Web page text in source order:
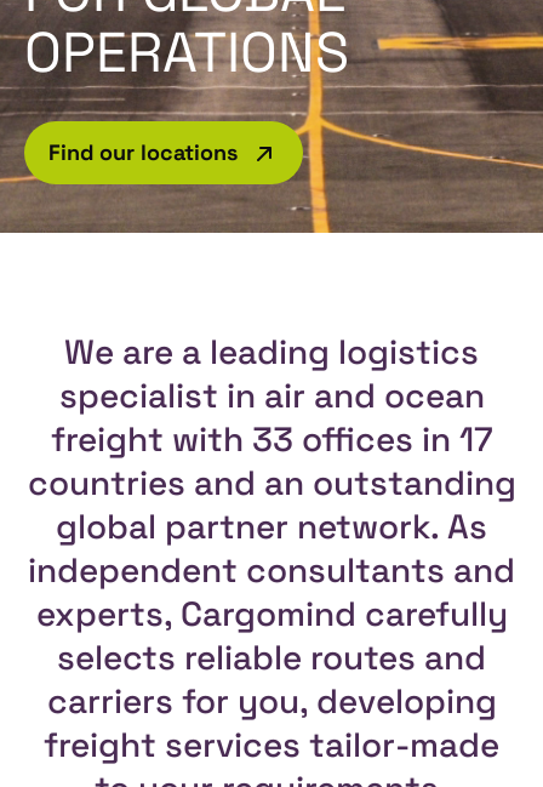
OPERATIONS
Find our locations
We are a leading logistics
specialist in air and ocean
freight with 33 offices in 17
countries and an outstanding
global partner network. As
independent consultants and
experts, Cargomind carefully
selects reliable routes and
carriers for you, developing
freight services tailor-made